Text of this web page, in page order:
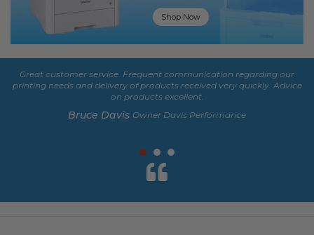
Shop Now
Great customer service. Frequent communication regarding our
printing needs and delivery of products received very quickly. Advice
on products excellent.
Bruce Davis Owner Davis Performance